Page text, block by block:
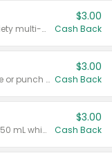
Valid on 8 count Vodka Spritz variety multi-packs.
$3.00
Cash Back
Valid on 8 count vodka lemonade or punch variety multi-packs.
$3.00
Cash Back
Valid on 700 mL vodka or gin, or 750 mL whisky.
$3.00
Cash Back